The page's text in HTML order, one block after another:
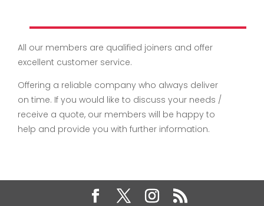
All our members are qualified joiners and offer
excellent customer service.
Offering a reliable company who always deliver
on time. If you would like to discuss your needs /
receive a quote, our members will be happy to
help and provide you with further information.